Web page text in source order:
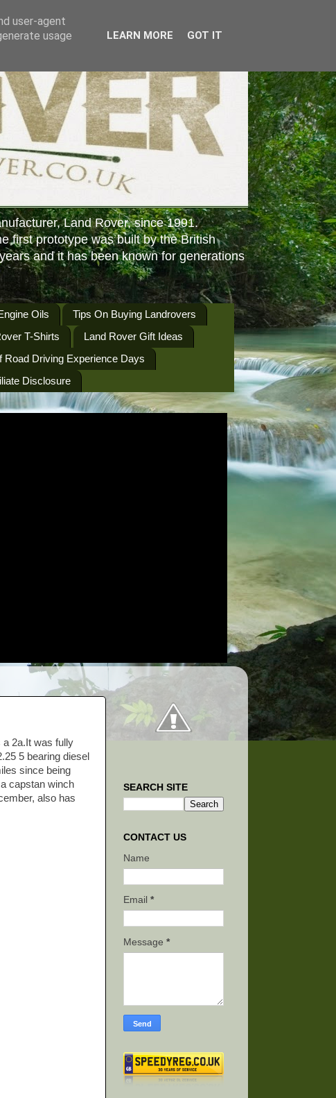
Land Rover, since 1991.
first prototype was built by the British
and it has been known for generations
Oils
Tips On Buying Landrovers
T-Shirts
Land Rover Gift Ideas
Road Driving Experience Days
Disclosure
a 2a.It was fully
5 bearing diesel
since being
capstan winch
also has
SEARCH SITE
CONTACT US
Name
Email *
Message *
user-agent
usage
LEARN MORE GOT IT